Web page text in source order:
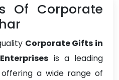
Of Corporate
Corporate Gifts in
is a leading
a wide range of